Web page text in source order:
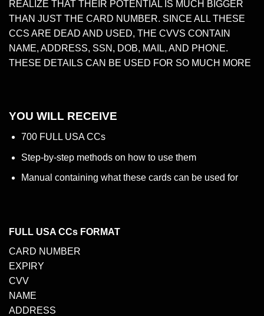
REALIZE THAT THEIR POTENTIAL IS MUCH BIGGER
THAN JUST THE CARD NUMBER. SINCE ALL THESE
CCS ARE DEAD AND USED, THE CVVS CONTAIN
NAME, ADDRESS, SSN, DOB, MAIL, AND PHONE.
THESE DETAILS CAN BE USED FOR SO MUCH MORE
YOU WILL RECEIVE
700 FULL USA CCs
Step-by-step methods on how to use them
Manual containing what these cards can be used for
FULL USA CCs FORMAT
CARD NUMBER
EXPIRY
CVV
NAME
ADDRESS